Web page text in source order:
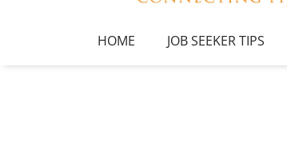
HOME JOB SEEKER TIPS